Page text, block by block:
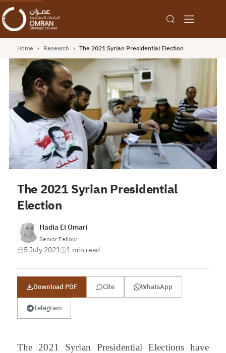
Home › Research › The 2021 Syrian Presidential Election
The 2021 Syrian Presidential
Election
Hadia El Omari
Senior Fellow
5 July 2021 1 min read
Download PDF Cite WhatsApp
Telegram
The 2021 Syrian Presidential Elections have